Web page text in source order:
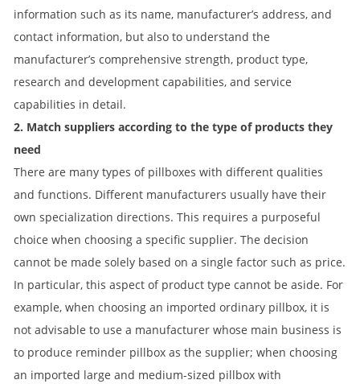
information such as its name, manufacturer’s address, and
contact information, but also to understand the
manufacturer’s comprehensive strength, product type,
research and development capabilities, and service
capabilities in detail.
2. Match suppliers according to the type of products they
need
There are many types of pillboxes with different qualities
and functions. Different manufacturers usually have their
own specialization directions. This requires a purposeful
choice when choosing a specific supplier. The decision
cannot be made solely based on a single factor such as price.
In particular, this aspect of product type cannot be aside. For
example, when choosing an imported ordinary pillbox, it is
not advisable to use a manufacturer whose main business is
to produce reminder pillbox as the supplier; when choosing
an imported large and medium-sized pillbox with